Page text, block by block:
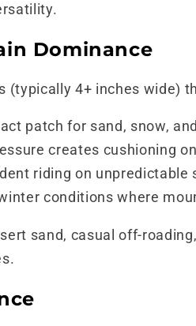
Dominance
(typically 4+ inches wide)
patch for sand, snow,
creates cushioning
riding on unpredictable
conditions where
sand, casual off-